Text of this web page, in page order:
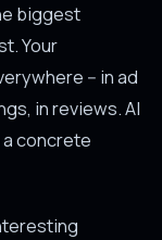
biggest
Your
-- in ad
in reviews. AI
concrete